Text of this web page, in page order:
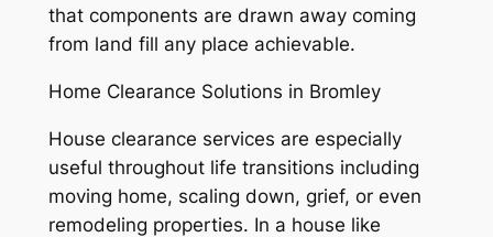
that components are drawn away coming
from land fill any place achievable.
Home Clearance Solutions in Bromley
House clearance services are especially
useful throughout life transitions including
moving home, scaling down, grief, or even
remodeling properties. In a house like